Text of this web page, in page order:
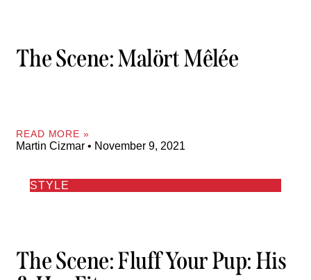
The Scene: Malört Mêlée
READ MORE »
Martin Cizmar November 9, 2021
STYLE
The Scene: Fluff Your Pup: His